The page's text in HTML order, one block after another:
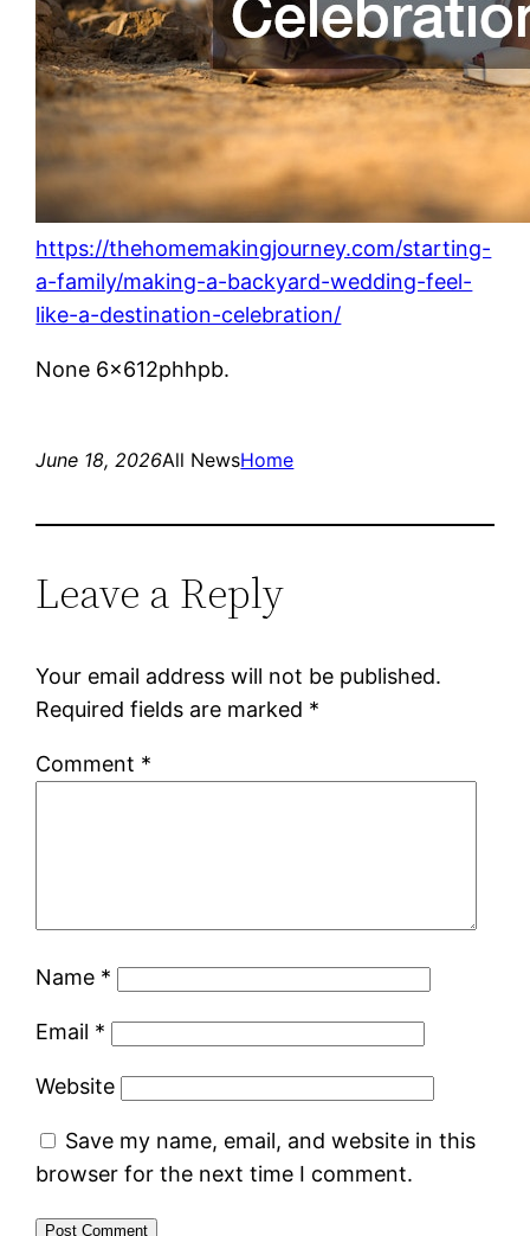
https://thehomemakingjourney.com/starting-
a-family/making-a-backyard-wedding-feel-
like-a-destination-celebration/
None 6x612phhpb.
June 18, 2026All NewsHome
Leave a Reply
Your email address will not be published.
Required fields are marked *
Comment *
Name *
Email *
Website
Save my name, email, and website in this
browser for the next time I comment.